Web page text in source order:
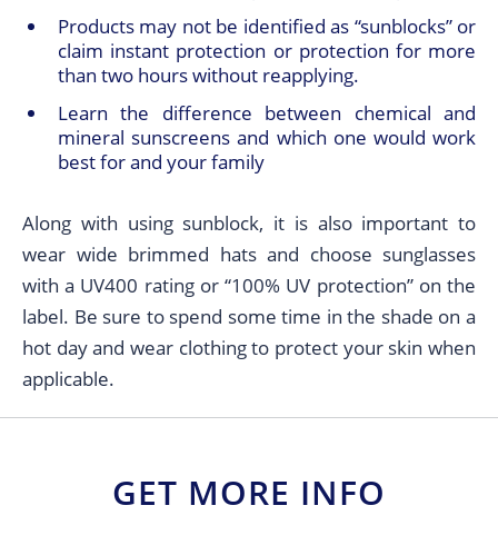
Products may not be identified as “sunblocks” or
claim instant protection or protection for more
than two hours without reapplying.
Learn the difference between chemical and
mineral sunscreens and which one would work
best for and your family
Along with using sunblock, it is also important to
wear wide brimmed hats and choose sunglasses
with a UV400 rating or “100% UV protection” on the
label. Be sure to spend some time in the shade on a
hot day and wear clothing to protect your skin when
applicable.
GET MORE INFO